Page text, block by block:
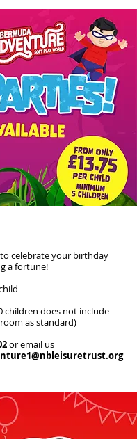
celebrate your birthday
a fortune!
children does not include
as standard)
or email us